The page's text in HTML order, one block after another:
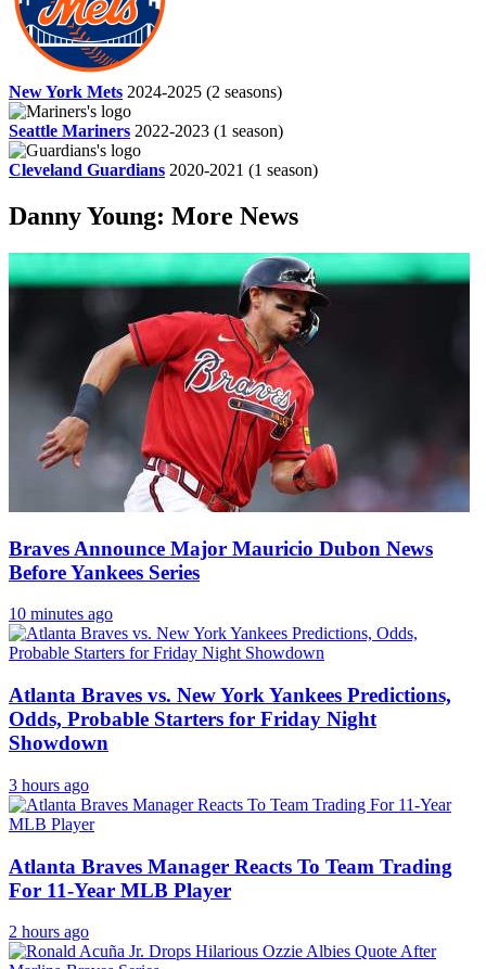
New York Mets 2024-2025 (2 seasons)
Seattle Mariners 2022-2023 (1 season)
Cleveland Guardians 2020-2021 (1 season)
Danny Young: More News
Braves Announce Major Mauricio Dubon News
Before Yankees Series
10 minutes ago
Atlanta Braves vs. New York Yankees Predictions,
Odds, Probable Starters for Friday Night
Showdown
3 hours ago
Atlanta Braves Manager Reacts To Team Trading
For 11-Year MLB Player
2 hours ago